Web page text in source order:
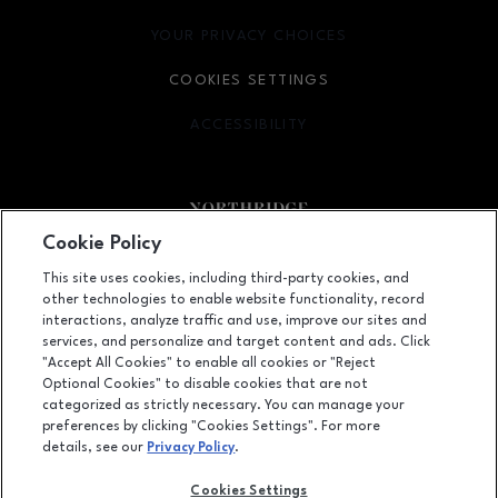
Facebook pageFacebook page
footer-
9301 Tampa Avenue, Northridge, CA 91324
(818) 885-9700
YOUR PRIVACY CHOICES
OPENS IN NEW WINDOW
COOKIES SETTINGS
ACCESSIBILITY
OPENS IN NEW WINDOW
LEASING
OPENS IN NEW WINDOW
ADVERTISING
Cookie Policy
This site uses cookies, including third-party cookies, and
other technologies to enable website functionality, record
interactions, analyze traffic and use, improve our sites and
services, and personalize and target content and ads. Click
"Accept All Cookies" to enable all cookies or "Reject
Optional Cookies" to disable cookies that are not
categorized as strictly necessary. You can manage your
preferences by clicking "Cookies Settings". For more
details, see our Privacy Policy.
Cookies Settings